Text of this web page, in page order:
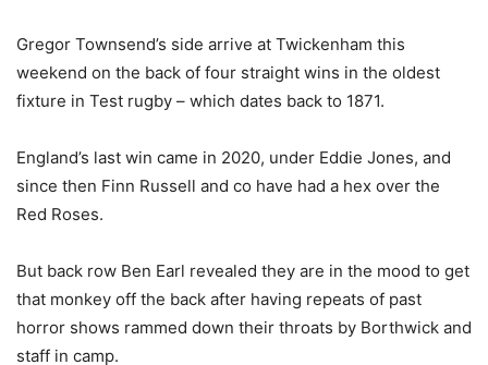
Gregor Townsend’s side arrive at Twickenham this
weekend on the back of four straight wins in the oldest
fixture in Test rugby – which dates back to 1871.
England’s last win came in 2020, under Eddie Jones, and
since then Finn Russell and co have had a hex over the
Red Roses.
But back row Ben Earl revealed they are in the mood to get
that monkey off the back after having repeats of past
horror shows rammed down their throats by Borthwick and
staff in camp.